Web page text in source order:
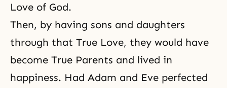
Love of God.
Then, by having sons and daughters
through that True Love, they would have
become True Parents and lived in
happiness. Had Adam and Eve perfected